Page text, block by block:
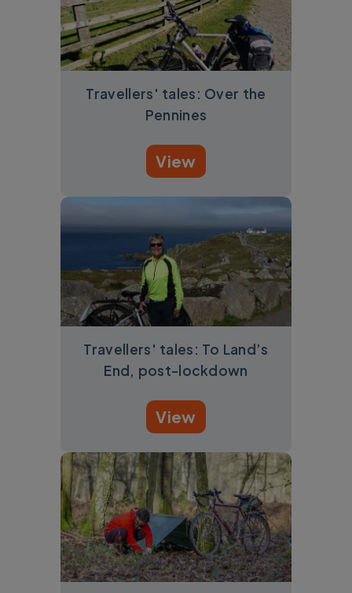
Travellers' tales: Over the
Pennines
View
Travellers' tales: To Land’s
End, post-lockdown
View